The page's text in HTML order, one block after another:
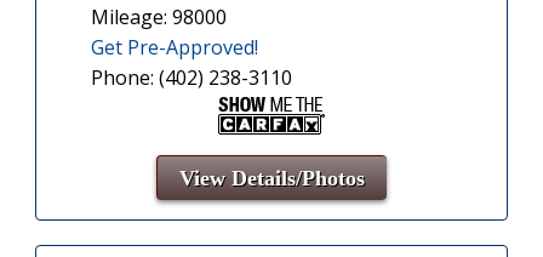
Mileage: 98000
Get Pre-Approved!
Phone: (402) 238-3110
View Details/Photos